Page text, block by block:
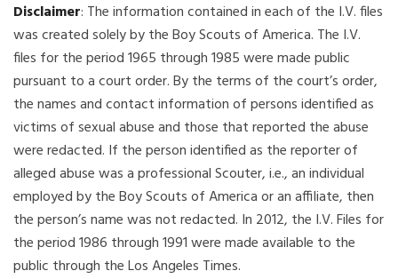
Disclaimer: The information contained in each of the I.V. files
was created solely by the Boy Scouts of America. The I.V.
files for the period 1965 through 1985 were made public
pursuant to a court order. By the terms of the court’s order,
the names and contact information of persons identified as
victims of sexual abuse and those that reported the abuse
were redacted. If the person identified as the reporter of
alleged abuse was a professional Scouter, i.e., an individual
employed by the Boy Scouts of America or an affiliate, then
the person’s name was not redacted. In 2012, the I.V. Files for
the period 1986 through 1991 were made available to the
public through the Los Angeles Times.